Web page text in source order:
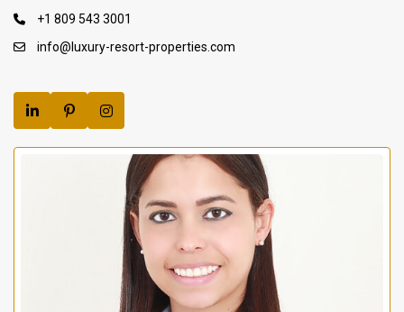
+1 809 543 3001
info@luxury-resort-properties.com